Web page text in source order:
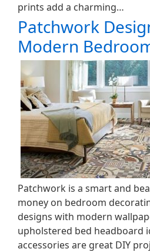
prints add a charming…
Patchwork
Modern
Patchwork is a smart and
money on bedroom
designs with modern
upholstered bed headboard
accessories are great DIY